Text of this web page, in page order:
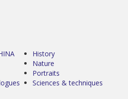
History
Nature
Portraits
Sciences & techniques